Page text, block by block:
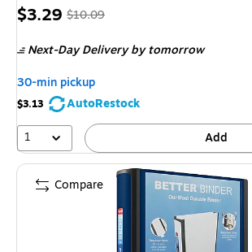
Price
$3.29, Regular
$10.09,
You
save
67%
$10.09
Next-Day Deliveryby tomorrow
30-min pickup
$3.13
AutoRestock
1
Add
Compare